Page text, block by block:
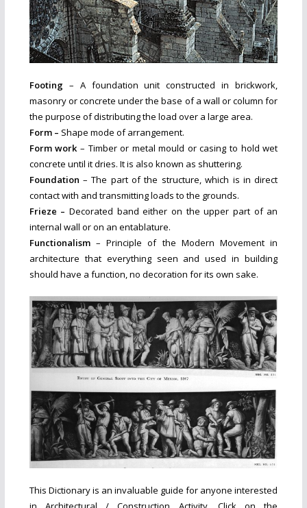
Footing– A foundation unit constructed in brickwork,
masonry or concrete under the base of a wall or column for
the purpose of distributing the load over a large area.
Form – Shape mode of arrangement.
Form work– Timber or metal mould or casing to hold wet
concrete until it dries. It is also known as shuttering.
Foundation – The part of the structure, which is in direct
contact with and transmitting loads to the grounds.
Frieze – Decorated band either on the upper part of an
internal wall or on an entablature.
Functionalism– Principle of the Modern Movement in
architecture that everything seen and used in building
should have a function, no decoration for its own sake.
This Dictionary is an invaluable guide for anyone interested